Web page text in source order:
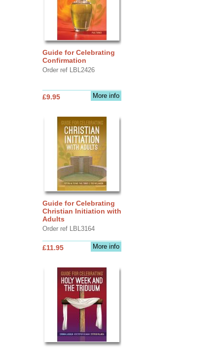
Guide for Celebrating
Confirmation
Order ref LBL2426
More info
£9.95
Guide for Celebrating
Christian Initiation with
Adults
Order ref LBL3164
More info
£11.95